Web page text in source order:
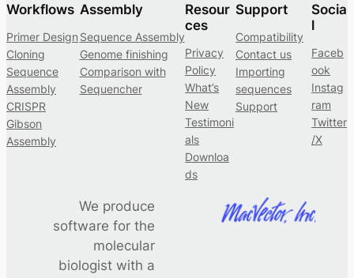
Workflows
Primer Design
Cloning
Sequence
Assembly
CRISPR
Gibson
Assembly
Assembly
Sequence Assembly
Genome finishing
Comparison with
Sequencher
Resour
ces
Privacy
Policy
What’s
New
Testimoni
als
Downloa
ds
Support
Compatibility
Contact us
Importing
sequences
Support
Socia
l
Faceb
ook
Instag
ram
Twitter
/X
We produce
software for the
molecular
biologist with a